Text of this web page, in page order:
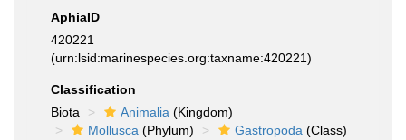
AphiaID
420221
(urn:lsid:marinespecies.org:taxname:420221)
Classification
Biota
Animalia (Kingdom)
Mollusca (Phylum) Gastropoda (Class)